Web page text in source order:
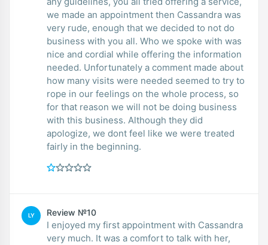
we made an appointment then Cassandra was
very rude, enough that we decided to not do
business with you all. Who we spoke with was
nice and cordial while offering the information
needed. Unfortunately a comment made about
how many visits were needed seemed to try to
rope in our feelings on the whole process, so
for that reason we will not be doing business
with this business. Although they did
apologize, we dont feel like we were treated
fairly in the beginning.
LY Review №10
I enjoyed my first appointment with Cassandra
very much. It was a comfort to talk with her,